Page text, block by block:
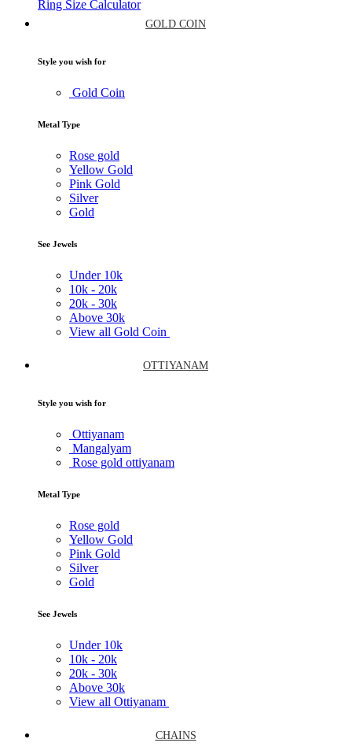
Ring Size Calculator
GOLD COIN
Style you wish for
Gold Coin
Metal Type
Rose gold
Yellow Gold
Pink Gold
Silver
Gold
See Jewels
Under 10k
10k - 20k
20k - 30k
Above 30k
View all Gold Coin
OTTIYANAM
Style you wish for
Ottiyanam
Mangalyam
Rose gold ottiyanam
Metal Type
Rose gold
Yellow Gold
Pink Gold
Silver
Gold
See Jewels
Under 10k
10k - 20k
20k - 30k
Above 30k
View all Ottiyanam
CHAINS